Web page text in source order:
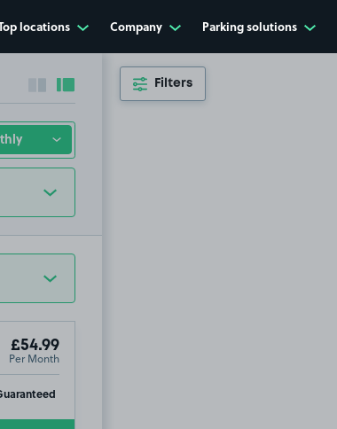
locations Company Parking solutions
Collapse sidebar
Expand sidebar
£54.99
Per Month
Tooltip
Filters